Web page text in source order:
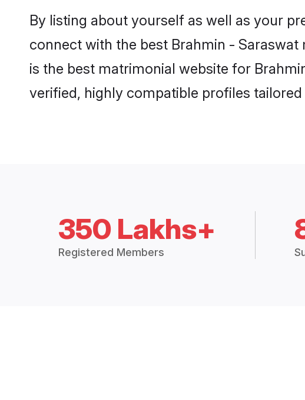
By listing about yourself as well as your
connect with the best Brahmin -
is the best matrimonial website for
verified, highly compatible profiles
350 Lakhs+
Registered Members